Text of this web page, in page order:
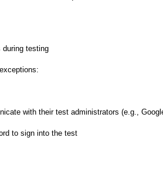
testing
with their test administrators (e.g.,
to sign into the test